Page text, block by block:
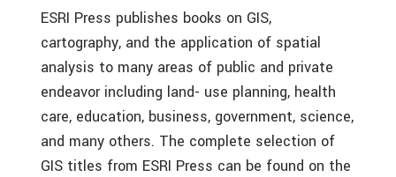
ESRI Press publishes books on GIS,
cartography, and the application of spatial
analysis to many areas of public and private
endeavor including land- use planning, health
care, education, business, government, science,
and many others. The complete selection of
GIS titles from ESRI Press can be found on the